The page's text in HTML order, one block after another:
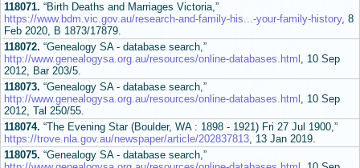
118071. “Birth Deaths and Marriages Victoria,”
https://www.bdm.vic.gov.au/research-and-family-his...-your-family-history, 8
Feb 2020, B 1873/17879.
118072. “Genealogy SA - database search,”
http://www.genealogysa.org.au/resources/online-databases.html , 10 Sep
2012, Bar 203/5.
118073. “Genealogy SA - database search,”
http://www.genealogysa.org.au/resources/online-databases.html , 10 Sep
2012, Tal 250/55.
118074. “The Evening Star (Boulder, WA : 1898 - 1921) Fri 27 Jul 1900,”
https://trove.nla.gov.au/newspaper/article/202837813, 13 Jan 2019.
118075. “Genealogy SA - database search,”